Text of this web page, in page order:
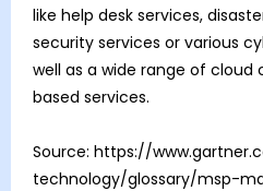
like help desk services,
security services or various
well as a wide range of
based services.
Source: https://
technology/glossary/msp-